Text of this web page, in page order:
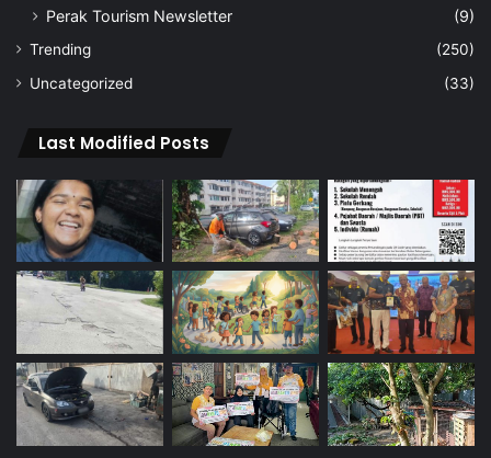
Perak Tourism Newsletter
(9)
Trending
(250)
Uncategorized
(33)
Last Modified Posts